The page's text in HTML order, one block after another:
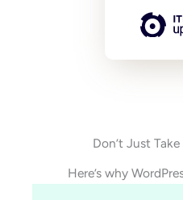
Don’t Just
Here’s why